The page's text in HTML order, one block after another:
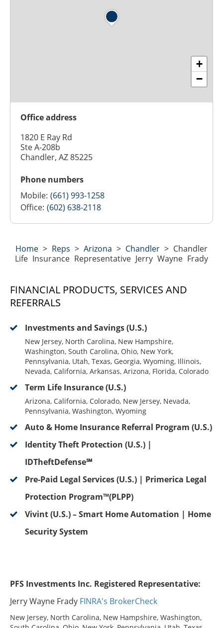
+
−
Office address
1820 E Ray Rd
Ste A-208b
Chandler, AZ 85225
Phone numbers
Mobile: (661) 993-1258
Office: (602) 638-2118
Home > Reps > Arizona > Chandler > Chandler
Life Insurance Representative Jerry Wayne Frady
FINANCIAL PRODUCTS, SERVICES AND
REFERRALS
Investments and Savings (U.S.)
New Jersey, North Carolina, New Hampshire,
Washington, South Carolina, Ohio, New York,
Pennsylvania, Utah, Texas, Georgia, Wyoming, Illinois,
Nevada, California, Arkansas, Arizona, Florida, Colorado
Term Life Insurance (U.S.)
Arizona, California, Colorado, New Jersey, Nevada,
Pennsylvania, Washington, Wyoming
Auto & Home Insurance Referral Program (U.S.)
Identity Theft Protection (U.S.) |
IDTheftDefense℠
Pre-Paid Legal Services (U.S.) | Primerica Legal
Protection Program™(PLPP)
Vivint (U.S.) – Smart Home Automation | Home
Security System
PFS Investments Inc. Registered Representative:
Jerry Wayne Frady FINRA's BrokerCheck
New Jersey, North Carolina, New Hampshire, Washington,